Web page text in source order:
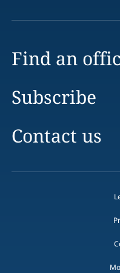
Find an
Subscribe
Contact us